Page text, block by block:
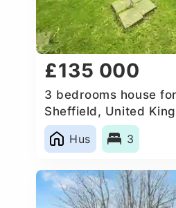
£135 000
3 bedrooms house
Sheffield, United
Hus
3